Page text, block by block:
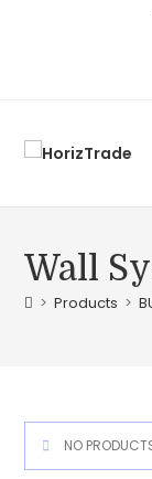
Wall
> Products >
NO